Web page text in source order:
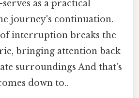
as a practical
journey's continuation.
interruption breaks the
bringing attention back
surroundings And that's
down to..